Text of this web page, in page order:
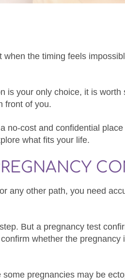
when the timing feels
is your only choice, it is
front of you.
no-cost and confidential
what fits your life.
any other path, you need
But a pregnancy test
whether the
pregnancies may be